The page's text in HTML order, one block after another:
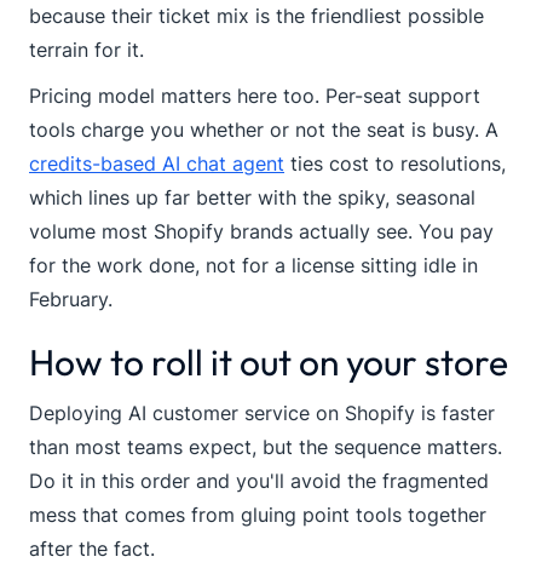
because their ticket mix is the friendliest possible
terrain for it.
Pricing model matters here too. Per-seat support
tools charge you whether or not the seat is busy. A
credits-based AI chat agent ties cost to resolutions,
which lines up far better with the spiky, seasonal
volume most Shopify brands actually see. You pay
for the work done, not for a license sitting idle in
February.
How to roll it out on your store
Deploying AI customer service on Shopify is faster
than most teams expect, but the sequence matters.
Do it in this order and you'll avoid the fragmented
mess that comes from gluing point tools together
after the fact.